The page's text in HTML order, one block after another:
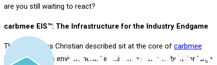
are you still waiting to react?
carbmee EIS™: The Infrastructure for the Industry Endgame
The capabilities Christian described sit at the core of carbmee
EIS™, carbmee's environmental intelligence platform built for large